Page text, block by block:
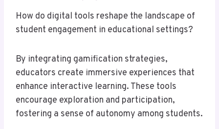
How do digital tools reshape the landscape of
student engagement in educational settings?
By integrating gamification strategies,
educators create immersive experiences that
enhance interactive learning. These tools
encourage exploration and participation,
fostering a sense of autonomy among students.